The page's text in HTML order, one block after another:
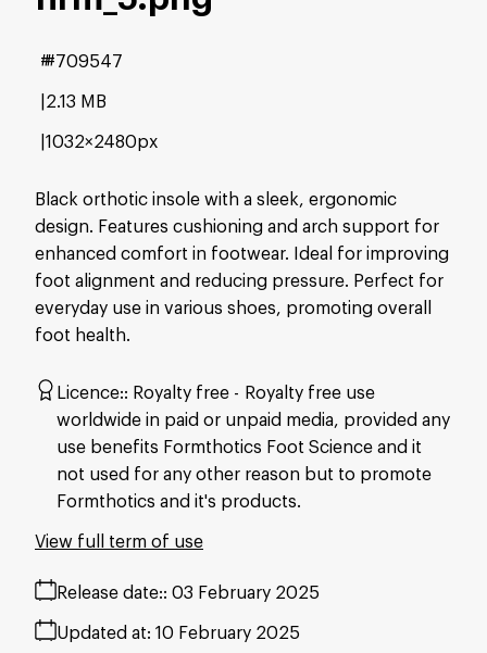
Black orthotic insole with a sleek, ergonomic
design. Features cushioning and arch support for
enhanced comfort in footwear. Ideal for improving
foot alignment and reducing pressure. Perfect for
everyday use in various shoes, promoting overall
foot health.
2.13 MB
1032×2480px
#709547
Licence: Royalty free
Royalty free use
worldwide in paid or unpaid media, provided any
use benefits Formthotics Foot Science and it
not used for any other reason but to promote
Formthotics and it's products.
Release date: 03 February 2025
Updated at: 10 February 2025
View full term of use